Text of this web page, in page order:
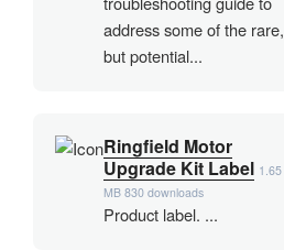
address some of the rare,
but potential...
Ringfield Motor
Upgrade Kit Label 1.65
MB 830 downloads
Product label. ...